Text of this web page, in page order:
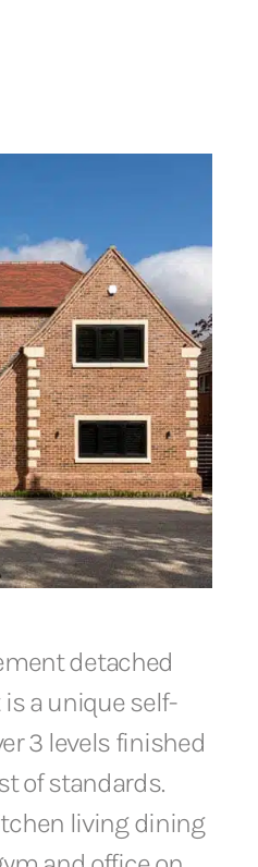
detached
a unique self-
3 levels finished
of standards.
living dining